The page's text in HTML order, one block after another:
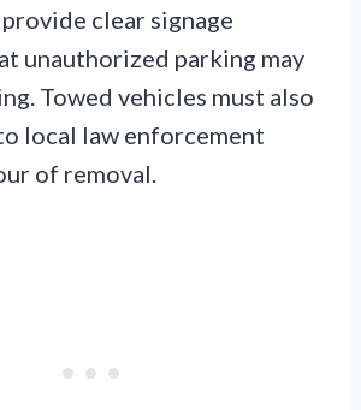
clear signage
unauthorized parking may
Towed vehicles must also
local law enforcement
of removal.